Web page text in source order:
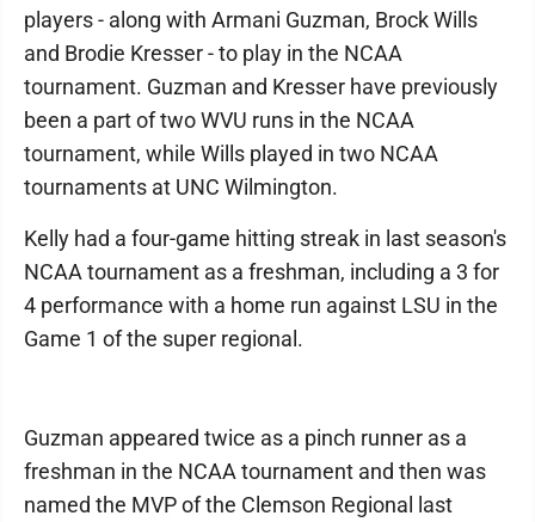
players - along with Armani Guzman, Brock Wills
and Brodie Kresser - to play in the NCAA
tournament. Guzman and Kresser have previously
been a part of two WVU runs in the NCAA
tournament, while Wills played in two NCAA
tournaments at UNC Wilmington.
Kelly had a four-game hitting streak in last season's
NCAA tournament as a freshman, including a 3 for
4 performance with a home run against LSU in the
Game 1 of the super regional.
Guzman appeared twice as a pinch runner as a
freshman in the NCAA tournament and then was
named the MVP of the Clemson Regional last